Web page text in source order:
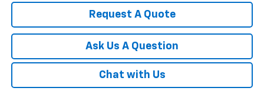
Request A Quote
Ask Us A Question
Chat with Us